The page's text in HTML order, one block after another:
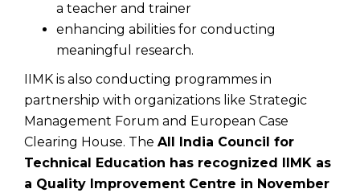
a teacher and trainer
enhancing abilities for conducting
meaningful research.
IIMK is also conducting programmes in
partnership with organizations like Strategic
Management Forum and European Case
Clearing House. The All India Council for
Technical Education has recognized IIMK as
a Quality Improvement Centre in November